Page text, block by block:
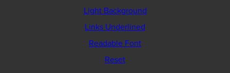
Light Background
Links Underlined
Readable Font
Reset